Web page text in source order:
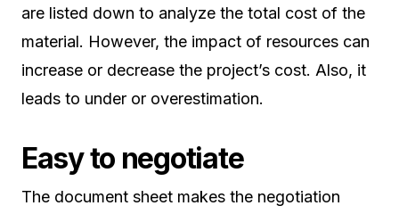
are listed down to analyze the total cost of the
material. However, the impact of resources can
increase or decrease the project’s cost. Also, it
leads to under or overestimation.
Easy to negotiate
The document sheet makes the negotiation